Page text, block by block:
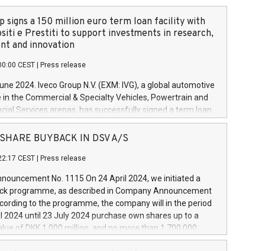
signs a 150 million euro term loan facility with
e Prestiti to support investments in research,
and innovation
CEST Press release
2024. Iveco Group N.V. (EXM: IVG), a global automotive
in the Commercial & Specialty Vehicles, Powertrain and
Services arenas, has successfully signed a term loan
million euros with Cassa Depositi e Prestiti (CDP), for the
projects in Italy dedicated to research, development
develop innovative technologies and architectures in
digitalisation and vehicle connectivity aimed at
safety, driving comfort and productivity. The
which will have a 5-year amortising profile, will
Group in Italy by the end of 2025. Iveco Group N.V.
the home of unique people and brands that power your
SHARE BUYBACK IN DSV A/S
CEST Press release
No. 1115 On 24 April 2024, we initiated a
programme, as described in Company Announcement
to the programme, the company will in the period
2024 until 23 July 2024 purchase own shares up to a
of DKK 1,000 million, and no more than 1,700,000
to 0.79% of the share capital at